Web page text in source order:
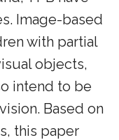
Image-based
with partial
objects,
intend to be
Based on
this paper